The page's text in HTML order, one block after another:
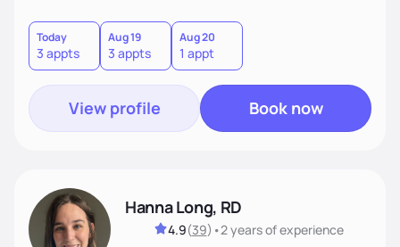
Today
3 appts
Aug 19
3 appts
Aug 20
1 appt
View profile Book now
Hanna Long, RD
4.9(39) •2 yearsof experience